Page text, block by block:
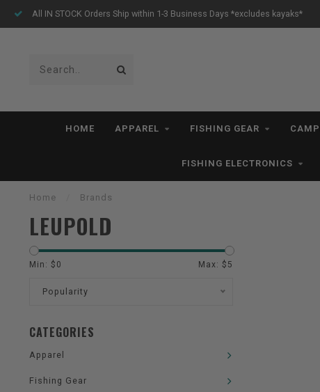
All IN STOCK Orders Ship within 1-3 Business Days *excludes kayaks*
HOME APPAREL FISHING GEAR
FISHING ELECTRONICS
Home Brands
LEUPOLD
Min: $ 0 Max: $ 5
Popularity
CATEGORIES
Apparel
Fishing Gear